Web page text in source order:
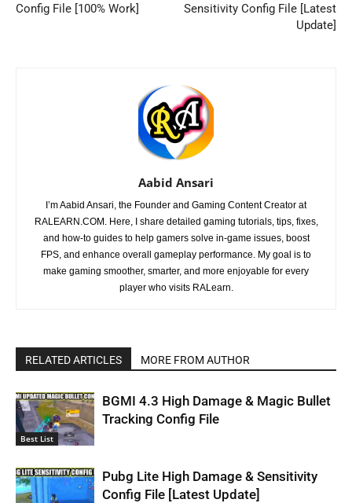
Config File [100% Work]
Sensitivity Config File [Latest
Update]
Aabid Ansari
I’m Aabid Ansari, the Founder and Gaming Content Creator at
RALEARN.COM. Here, I share detailed gaming tutorials, tips, fixes,
and how-to guides to help gamers solve in-game issues, boost
FPS, and enhance overall gameplay performance. My goal is to
make gaming smoother, smarter, and more enjoyable for every
player who visits RALearn.
RELATED ARTICLES MORE FROM AUTHOR
Best List
BGMI 4.3 High Damage & Magic Bullet
Tracking Config File
Pubg Lite High Damage & Sensitivity
Config File [Latest Update]